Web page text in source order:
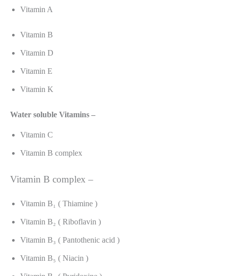
Vitamin A
Vitamin B
Vitamin D
Vitamin E
Vitamin K
Water soluble Vitamins –
Vitamin C
Vitamin B complex
Vitamin B complex –
Vitamin B₁ ( Thiamine )
Vitamin B₂ ( Riboflavin )
Vitamin B₃ ( Pantothenic acid )
Vitamin B₅ ( Niacin )